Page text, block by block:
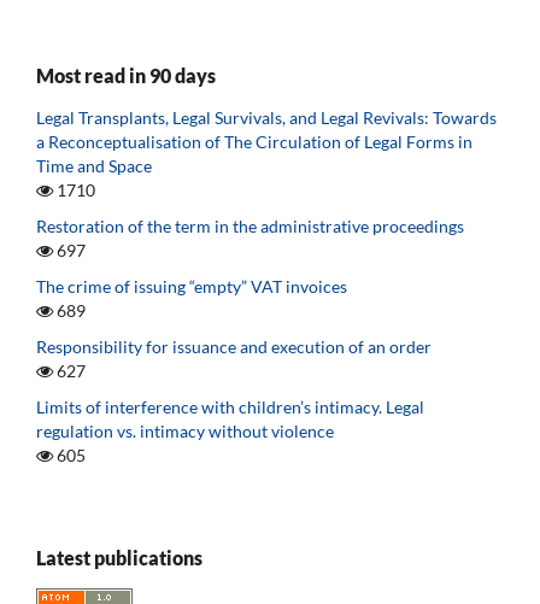
Most read in 90 days
Legal Transplants, Legal Survivals, and Legal Revivals: Towards
a Reconceptualisation of The Circulation of Legal Forms in
Time and Space
1710
Restoration of the term in the administrative proceedings
697
The crime of issuing “empty” VAT invoices
689
Responsibility for issuance and execution of an order
627
Limits of interference with children’s intimacy. Legal
regulation vs. intimacy without violence
605
Latest publications